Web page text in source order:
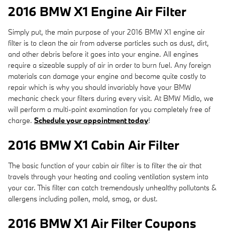
2016 BMW X1 Engine Air Filter
Simply put, the main purpose of your 2016 BMW X1 engine air
filter is to clean the air from adverse particles such as dust, dirt,
and other debris before it goes into your engine. All engines
require a sizeable supply of air in order to burn fuel. Any foreign
materials can damage your engine and become quite costly to
repair which is why you should invariably have your BMW
mechanic check your filters during every visit. At BMW Midlo, we
will perform a multi-point examination for you completely free of
charge. Schedule your appointment today!
2016 BMW X1 Cabin Air Filter
The basic function of your cabin air filter is to filter the air that
travels through your heating and cooling ventilation system into
your car. This filter can catch tremendously unhealthy pollutants &
allergens including pollen, mold, smog, or dust.
2016 BMW X1 Air Filter Coupons